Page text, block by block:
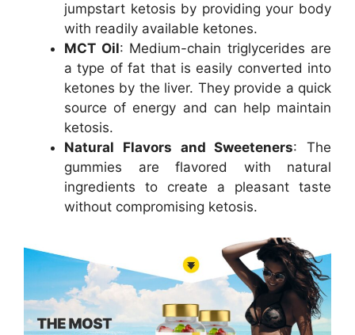
jumpstart ketosis by providing your body
with readily available ketones.
MCT Oil: Medium-chain triglycerides are
a type of fat that is easily converted into
ketones by the liver. They provide a quick
source of energy and can help maintain
ketosis.
Natural Flavors and Sweeteners: The
gummies are flavored with natural
ingredients to create a pleasant taste
without compromising ketosis.